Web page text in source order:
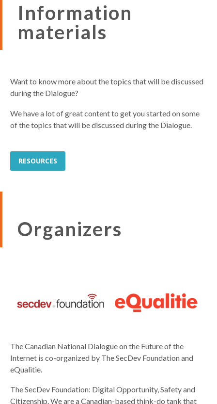
Information
materials
Want to know more about the topics that will be discussed
during the Dialogue?
We have a lot of great content to get you started on some
of the topics that will be discussed during the Dialogue.
RESOURCES
Organizers
The Canadian National Dialogue on the Future of the
Internet is co-organized by The SecDev Foundation and
eQualitie.
The SecDev Foundation: Digital Opportunity, Safety and
Citizenship. We are a Canadian-based think-do tank that